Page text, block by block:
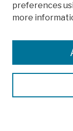
Colleges,
Publications and
Theses,
Open
preferences
more